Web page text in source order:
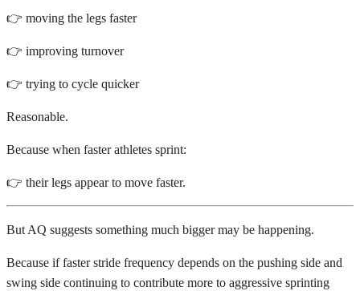
👉 moving the legs faster
👉 improving turnover
👉 trying to cycle quicker
Reasonable.
Because when faster athletes sprint:
👉 their legs appear to move faster.
But AQ suggests something much bigger may be happening.
Because if faster stride frequency depends on the pushing side and
swing side continuing to contribute more to aggressive sprinting